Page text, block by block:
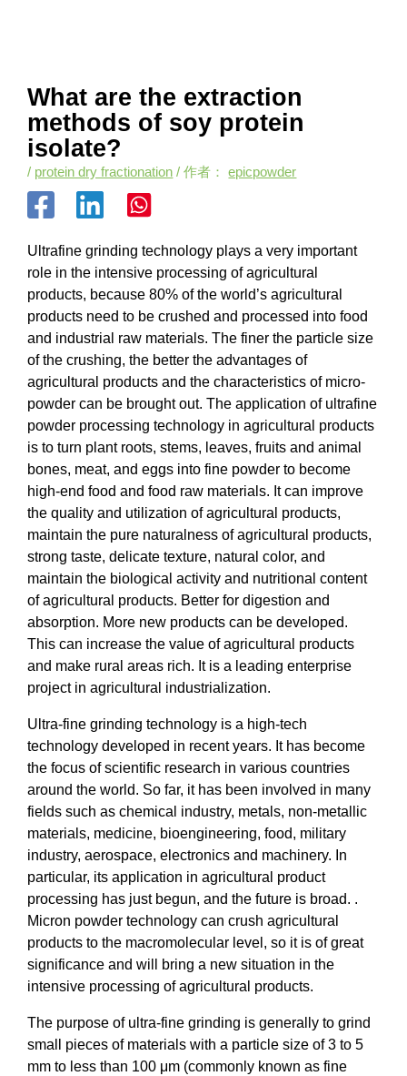
What are the extraction
methods of soy protein
isolate?
/ protein dry fractionation / 作者：epicpowder
Ultrafine grinding technology plays a very important
role in the intensive processing of agricultural
products, because 80% of the world’s agricultural
products need to be crushed and processed into food
and industrial raw materials. The finer the particle size
of the crushing, the better the advantages of
agricultural products and the characteristics of micro-
powder can be brought out. The application of ultrafine
powder processing technology in agricultural products
is to turn plant roots, stems, leaves, fruits and animal
bones, meat, and eggs into fine powder to become
high-end food and food raw materials. It can improve
the quality and utilization of agricultural products,
maintain the pure naturalness of agricultural products,
strong taste, delicate texture, natural color, and
maintain the biological activity and nutritional content
of agricultural products. Better for digestion and
absorption. More new products can be developed.
This can increase the value of agricultural products
and make rural areas rich. It is a leading enterprise
project in agricultural industrialization.
Ultra-fine grinding technology is a high-tech
technology developed in recent years. It has become
the focus of scientific research in various countries
around the world. So far, it has been involved in many
fields such as chemical industry, metals, non-metallic
materials, medicine, bioengineering, food, military
industry, aerospace, electronics and machinery. In
particular, its application in agricultural product
processing has just begun, and the future is broad. .
Micron powder technology can crush agricultural
products to the macromolecular level, so it is of great
significance and will bring a new situation in the
intensive processing of agricultural products.
The purpose of ultra-fine grinding is generally to grind
small pieces of materials with a particle size of 3 to 5
mm to less than 100 μm (commonly known as fine